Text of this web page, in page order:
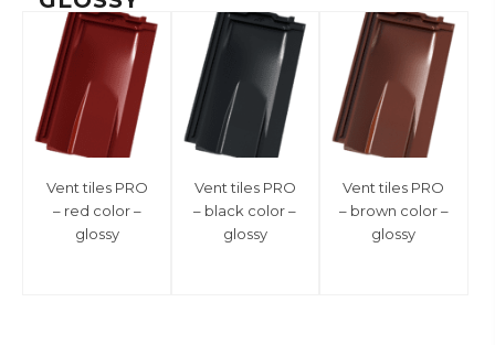
Vent tiles PRO
– red color –
glossy
Vent tiles PRO
– black color –
glossy
Vent tiles PRO
– brown color –
glossy